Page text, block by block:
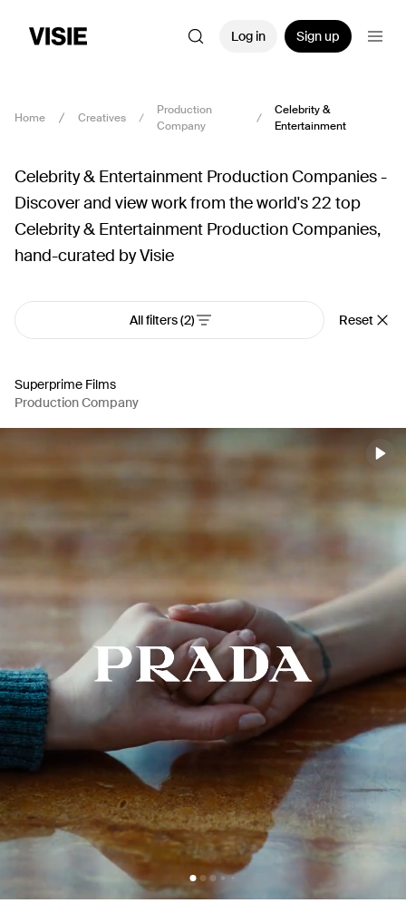
Log in Sign up
Home Creatives
Production
Company
Celebrity &
Entertainment
Celebrity & Entertainment Production Companies -
Discover and view work from the world's 22 top
Celebrity & Entertainment Production Companies,
hand-curated by Visie
All filters(2) Reset
Superprime Films
Production Company